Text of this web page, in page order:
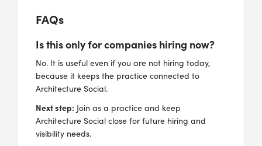
FAQs
Is this only for companies hiring now?
No. It is useful even if you are not hiring today,
because it keeps the practice connected to
Architecture Social.
Next step: Join as a practice and keep
Architecture Social close for future hiring and
visibility needs.